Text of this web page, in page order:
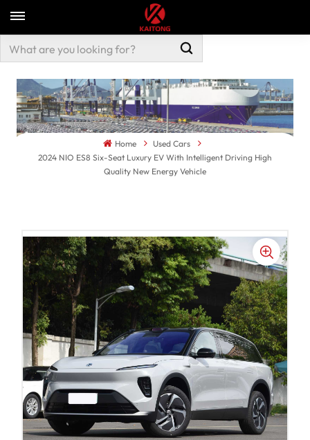
Home
Used Cars
2024 NIO ES8 Six-Seat Luxury EV With Intelligent Driving High
Quality New Energy Vehicle